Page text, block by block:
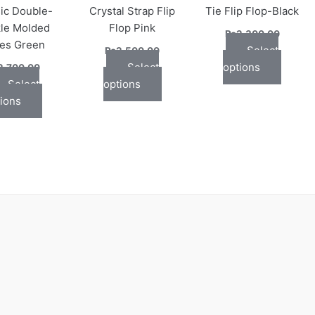
Double-
Molded
Green
Select
may
be
chosen
the
page
Crystal Strap Flip
Flop Pink
₨2,500.00
Select
options
may
on
product
Tie Flip Flop-Black
₨2,300.00
Select
options
may
the